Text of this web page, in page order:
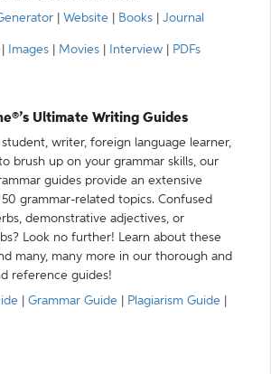
Website Books Journal
Images Movies Interview PDFs
Ultimate Writing Guides
writer, foreign language learner,
brush up on your grammar skills, our
guides provide an extensive
grammar-related topics. Confused
demonstrative adjectives, or
Look no further! Learn about these
many, many more in our thorough and
reference guides!
Grammar Guide Plagiarism Guide